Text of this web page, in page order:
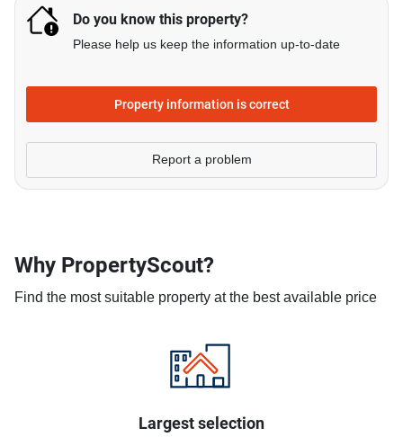
Do you know this property?
Please help us keep the information up-to-date
Property information is correct
Report a problem
Why PropertyScout?
Find the most suitable property at the best available price
Largest selection